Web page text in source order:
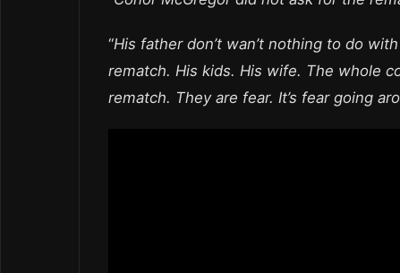
“His father don’t wan’t nothing to do
rematch. His kids. His wife. The whole
rematch. They are fear. It’s fear going